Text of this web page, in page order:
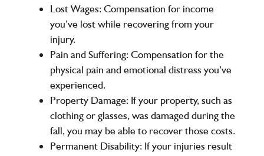
Lost Wages:Compensation for income
you’ve lost while recovering from your
injury.
Pain and Suffering:Compensation for the
physical pain and emotional distress you’ve
experienced.
Property Damage:If your property, such as
clothing or glasses, was damaged during the
fall, you may be able to recover those costs.
Permanent Disability:If your injuries result